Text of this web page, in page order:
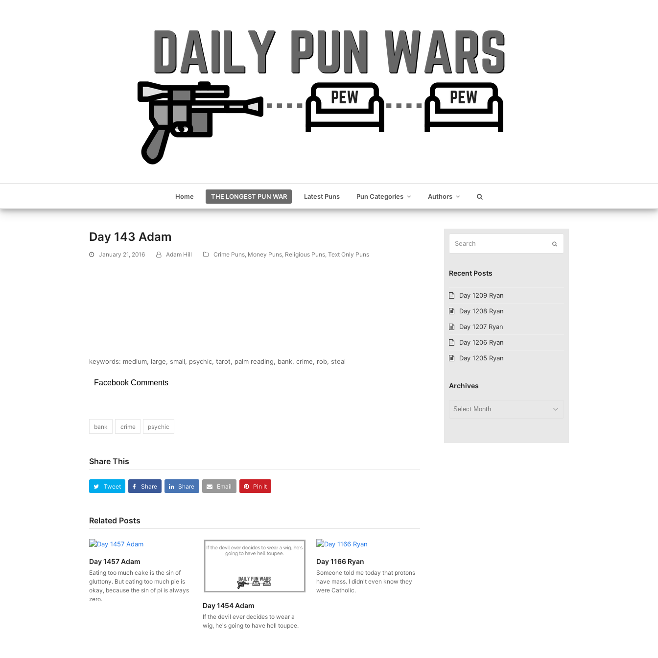
Home THE LONGEST PUN WAR Latest Puns Pun Categories Authors
Day 143 Adam
January 21, 2016 Adam Hill Crime Puns, Money Puns, Religious Puns, Text Only Puns
keywords: medium, large, small, psychic, tarot, palm reading, bank, crime, rob, steal
Facebook Comments
bank crime psychic
Share This
Tweet Share Share Email Pin It
Related Posts
Day 1457 Adam
Eating too much cake is the sin of
gluttony. But eating too much pie is
okay, because the sin of pi is always
zero.
Day 1454 Adam
If the devil ever decides to wear a
wig, he's going to have hell toupee.
Day 1166 Ryan
Someone told me today that protons
have mass. I didn't even know they
were Catholic.
Recent Posts
Day 1209 Ryan
Day 1208 Ryan
Day 1207 Ryan
Day 1206 Ryan
Day 1205 Ryan
Archives